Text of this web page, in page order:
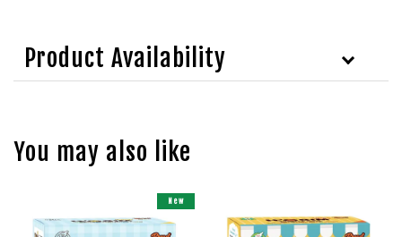
Product Availability
You may also like
New